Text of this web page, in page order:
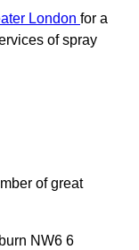
London for a
of spray
of great
NW6 6